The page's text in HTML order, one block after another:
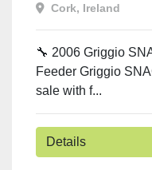
Cork, Ireland
🔧 2006 Griggio
Feeder Griggio
sale with f...
Details